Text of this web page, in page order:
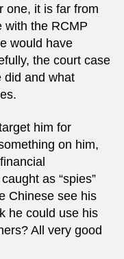
one, it is far from
with the RCMP
would have
the court case
did and what
him for
on him,
as “spies”
Chinese see his
he could use his
All very good